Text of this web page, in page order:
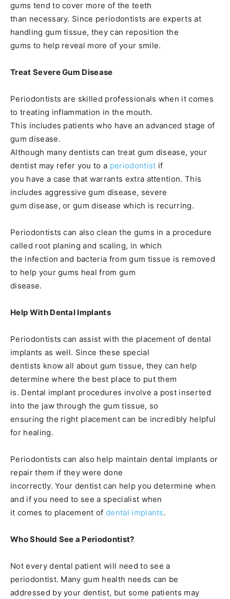
gums tend to cover more of the teeth
than necessary. Since periodontists are experts at
handling gum tissue, they can reposition the
gums to help reveal more of your smile.
Treat Severe Gum Disease
Periodontists are skilled professionals when it comes
to treating inflammation in the mouth.
This includes patients who have an advanced stage of
gum disease.
Although many dentists can treat gum disease, your
dentist may refer you to a periodontist if
you have a case that warrants extra attention. This
includes aggressive gum disease, severe
gum disease, or gum disease which is recurring.
Periodontists can also clean the gums in a procedure
called root planing and scaling, in which
the infection and bacteria from gum tissue is removed
to help your gums heal from gum
disease.
Help With Dental Implants
Periodontists can assist with the placement of dental
implants as well. Since these special
dentists know all about gum tissue, they can help
determine where the best place to put them
is. Dental implant procedures involve a post inserted
into the jaw through the gum tissue, so
ensuring the right placement can be incredibly helpful
for healing.
Periodontists can also help maintain dental implants or
repair them if they were done
incorrectly. Your dentist can help you determine when
and if you need to see a specialist when
it comes to placement ofdental implants.
Who Should See a Periodontist?
Not every dental patient will need to see a
periodontist. Many gum health needs can be
addressed by your dentist, but some patients may